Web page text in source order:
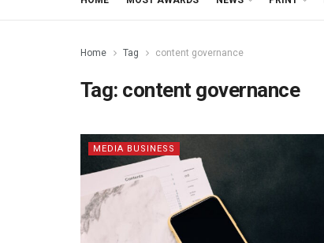
Home Tag content governance
Tag: content governance
MEDIA BUSINESS